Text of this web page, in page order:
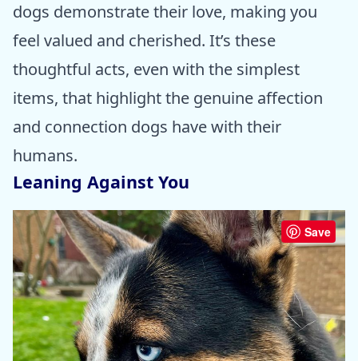
dogs demonstrate their love, making you
feel valued and cherished. It’s these
thoughtful acts, even with the simplest
items, that highlight the genuine affection
and connection dogs have with their
humans.
Leaning Against You
Save